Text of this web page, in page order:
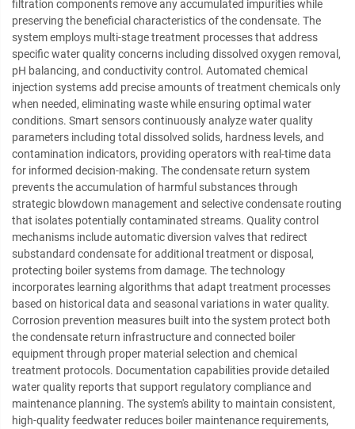
filtration components remove any accumulated impurities while
preserving the beneficial characteristics of the condensate. The
system employs multi-stage treatment processes that address
specific water quality concerns including dissolved oxygen removal,
pH balancing, and conductivity control. Automated chemical
injection systems add precise amounts of treatment chemicals only
when needed, eliminating waste while ensuring optimal water
conditions. Smart sensors continuously analyze water quality
parameters including total dissolved solids, hardness levels, and
contamination indicators, providing operators with real-time data
for informed decision-making. The condensate return system
prevents the accumulation of harmful substances through
strategic blowdown management and selective condensate routing
that isolates potentially contaminated streams. Quality control
mechanisms include automatic diversion valves that redirect
substandard condensate for additional treatment or disposal,
protecting boiler systems from damage. The technology
incorporates learning algorithms that adapt treatment processes
based on historical data and seasonal variations in water quality.
Corrosion prevention measures built into the system protect both
the condensate return infrastructure and connected boiler
equipment through proper material selection and chemical
treatment protocols. Documentation capabilities provide detailed
water quality reports that support regulatory compliance and
maintenance planning. The system's ability to maintain consistent,
high-quality feedwater reduces boiler maintenance requirements,